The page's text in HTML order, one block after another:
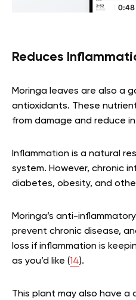
Reduces
Moringa leaves are also a
antioxidants. These
from damage and reduce
Inflammation is a natural
system. However, chronic
diabetes, obesity, and
Moringa’s anti-
prevent chronic disease,
loss if inflammation is
as you’d like (14).
This plant may also have a